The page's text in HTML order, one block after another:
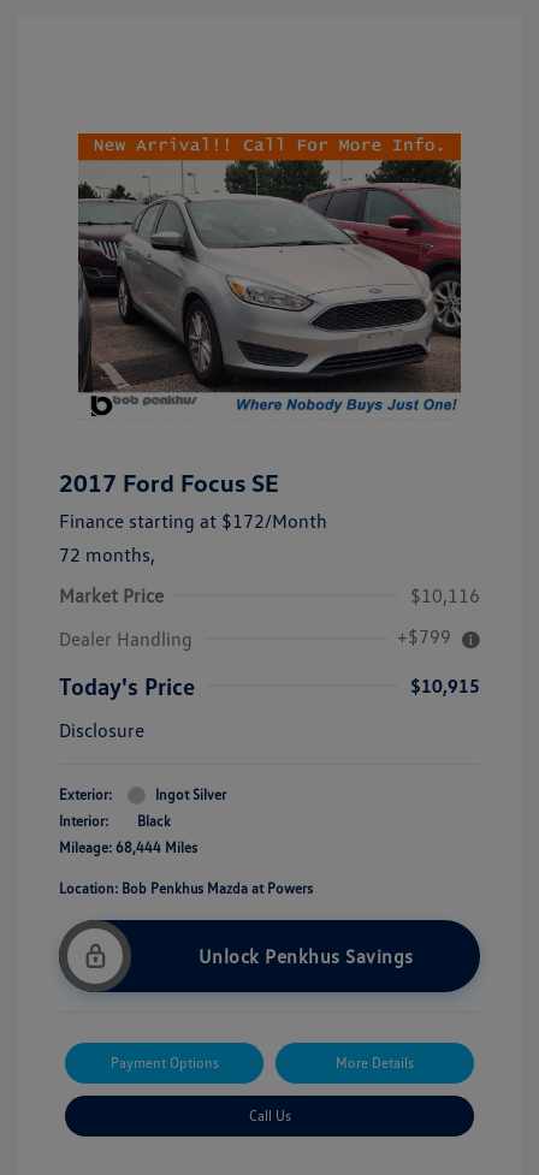
2017 Ford Focus SE
Finance starting at $172/Month
72 months,
Market Price
$10,116
Dealer Handling
+$799
Today's Price
$10,915
Disclosure
Exterior:
Ingot Silver
Interior:
Black
Mileage: 68,444 Miles
Location: Bob Penkhus Mazda at Powers
Unlock Penkhus Savings
Payment Options More Details
Call Us